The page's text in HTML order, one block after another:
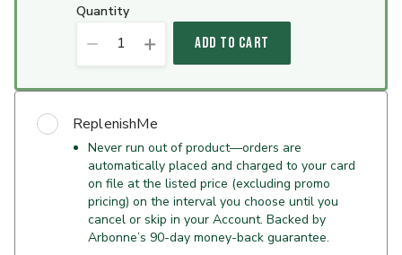
quantity
1 ADD TO CART
ReplenishMe
Never run out of product—orders are
automatically placed and charged to your card
on file at the listed price (excluding promo
pricing) on the interval you choose until you
cancel or skip in your Account. Backed by
Arbonne’s 90-day money-back guarantee.